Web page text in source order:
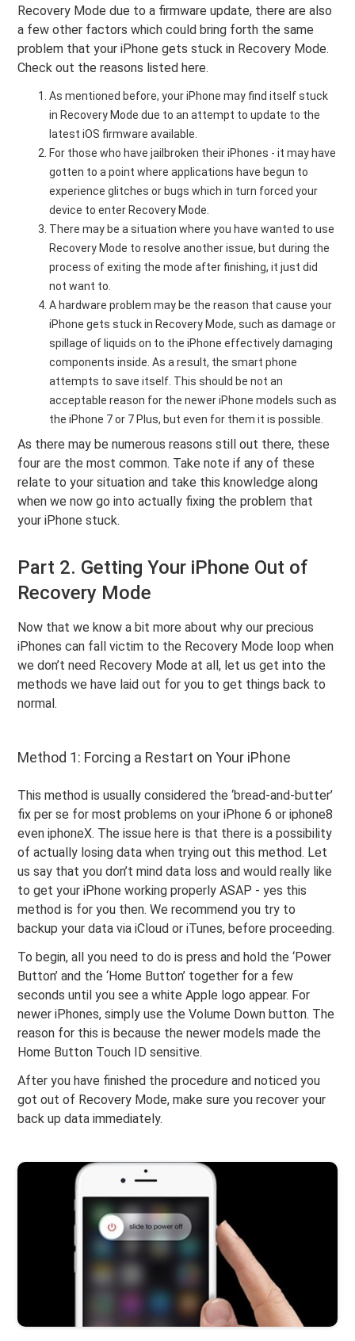
Recovery Mode due to a firmware update, there are also
a few other factors which could bring forth the same
problem that your iPhone gets stuck in Recovery Mode.
Check out the reasons listed here.
As mentioned before, your iPhone may find itself stuck
in Recovery Mode due to an attempt to update to the
latest iOS firmware available.
For those who have jailbroken their iPhones - it may have
gotten to a point where applications have begun to
experience glitches or bugs which in turn forced your
device to enter Recovery Mode.
There may be a situation where you have wanted to use
Recovery Mode to resolve another issue, but during the
process of exiting the mode after finishing, it just did
not want to.
A hardware problem may be the reason that cause your
iPhone gets stuck in Recovery Mode, such as damage or
spillage of liquids on to the iPhone effectively damaging
components inside. As a result, the smart phone
attempts to save itself. This should be not an
acceptable reason for the newer iPhone models such as
the iPhone 7 or 7 Plus, but even for them it is possible.
As there may be numerous reasons still out there, these
four are the most common. Take note if any of these
relate to your situation and take this knowledge along
when we now go into actually fixing the problem that
your iPhone stuck.
Part 2. Getting Your iPhone Out of
Recovery Mode
Now that we know a bit more about why our precious
iPhones can fall victim to the Recovery Mode loop when
we don’t need Recovery Mode at all, let us get into the
methods we have laid out for you to get things back to
normal.
Method 1: Forcing a Restart on Your iPhone
This method is usually considered the ‘bread-and-butter’
fix per se for most problems on your iPhone 6 or iphone8
even iphoneX. The issue here is that there is a possibility
of actually losing data when trying out this method. Let
us say that you don’t mind data loss and would really like
to get your iPhone working properly ASAP - yes this
method is for you then. We recommend you try to
backup your data via iCloud or iTunes, before proceeding.
To begin, all you need to do is press and hold the ‘Power
Button’ and the ‘Home Button’ together for a few
seconds until you see a white Apple logo appear. For
newer iPhones, simply use the Volume Down button. The
reason for this is because the newer models made the
Home Button Touch ID sensitive.
After you have finished the procedure and noticed you
got out of Recovery Mode, make sure you recover your
back up data immediately.